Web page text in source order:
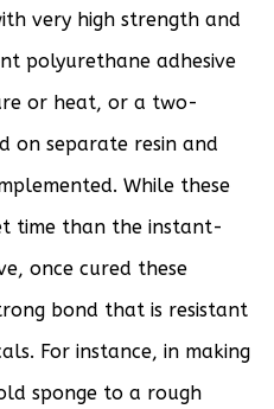
very high strength and
polyurethane adhesive
or heat, or a two-
on separate resin and
While these
time than the instant-
once cured these
bond that is resistant
For instance, in making
sponge to a rough